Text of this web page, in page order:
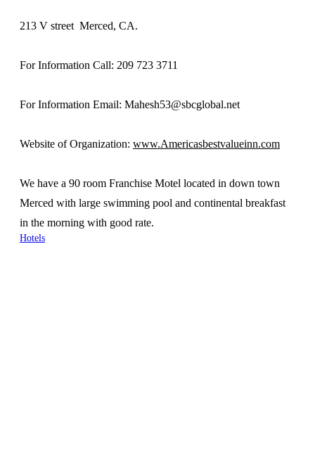
213 V street Merced, CA.
For Information Call: 209 723 3711
For Information Email: Mahesh53@sbcglobal.net
Website of Organization: www.Americasbestvalueinn.com
We have a 90 room Franchise Motel located in down town
Merced with large swimming pool and continental breakfast
in the morning with good rate.
Hotels